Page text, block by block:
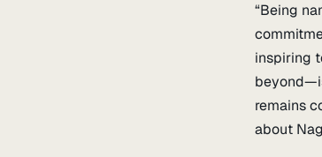
“Being
inspiring
remains
about